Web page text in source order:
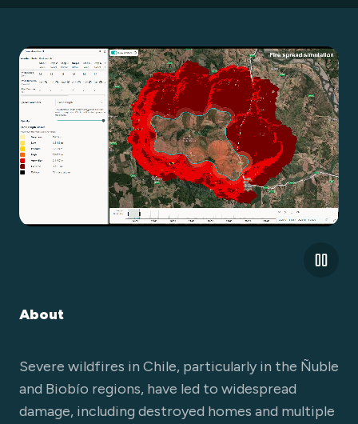
About
Severe wildfires in Chile, particularly in the Ñuble
and Biobío regions, have led to widespread
damage, including destroyed homes and multiple